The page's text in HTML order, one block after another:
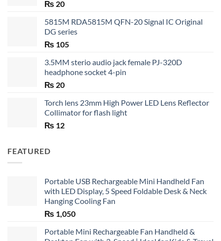
₨ 20
5815M RDA5815M QFN-20 Signal IC Original
DG series
₨ 105
3.5MM sterio audio jack female PJ-320D
headphone socket 4-pin
₨ 20
Torch lens 23mm High Power LED Lens Reflector
Collimator for flash light
₨ 12
FEATURED
Portable USB Rechargeable Mini Handheld Fan
with LED Display, 5 Speed Foldable Desk & Neck
Hanging Cooling Fan
₨ 1,050
Portable Mini Rechargeable Fan Handheld &